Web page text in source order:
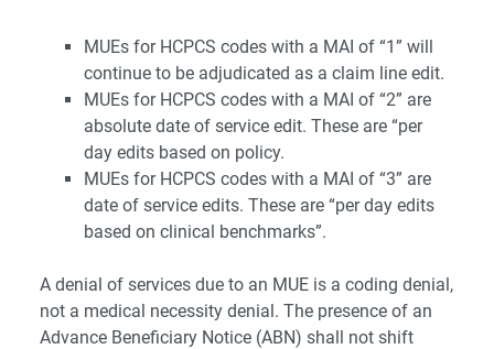
MUEs for HCPCS codes with a MAI of “1” will
continue to be adjudicated as a claim line edit.
MUEs for HCPCS codes with a MAI of “2” are
absolute date of service edit. These are “per
day edits based on policy.
MUEs for HCPCS codes with a MAI of “3” are
date of service edits. These are “per day edits
based on clinical benchmarks”.
A denial of services due to an MUE is a coding denial,
not a medical necessity denial. The presence of an
Advance Beneficiary Notice (ABN) shall not shift